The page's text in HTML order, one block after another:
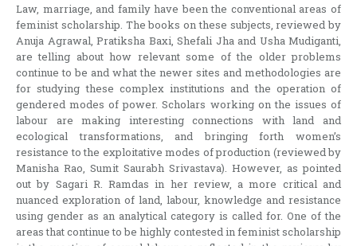
Law, marriage, and family have been the conventional areas of
feminist scholarship. The books on these subjects, reviewed by
Anuja Agrawal, Pratiksha Baxi, Shefali Jha and Usha Mudiganti,
are telling about how relevant some of the older problems
continue to be and what the newer sites and methodologies are
for studying these complex institutions and the operation of
gendered modes of power. Scholars working on the issues of
labour are making interesting connections with land and
ecological transformations, and bringing forth women’s
resistance to the exploitative modes of production (reviewed by
Manisha Rao, Sumit Saurabh Srivastava). However, as pointed
out by Sagari R. Ramdas in her review, a more critical and
nuanced exploration of land, labour, knowledge and resistance
using gender as an analytical category is called for. One of the
areas that continue to be highly contested in feminist scholarship